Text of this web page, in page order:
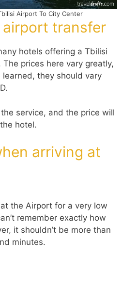
Airport To City Center
transfer
hotels offering a Tbilisi
prices here vary greatly,
they should vary
service, and the price will
hotel.
arriving at
the Airport for a very low
remember exactly how
it shouldn’t be more than
minutes.